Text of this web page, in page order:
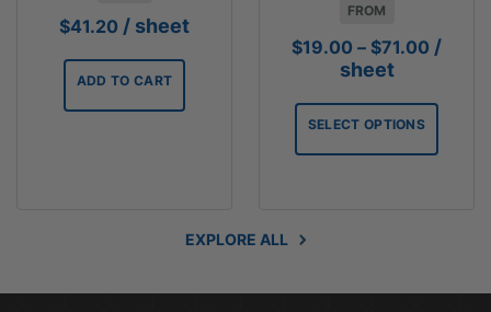
$41.20 / sheet
ADD TO CART
FROM
$19.00 – $71.00 Price
/
sheet
SELECT OPTIONS
EXPLORE ALL